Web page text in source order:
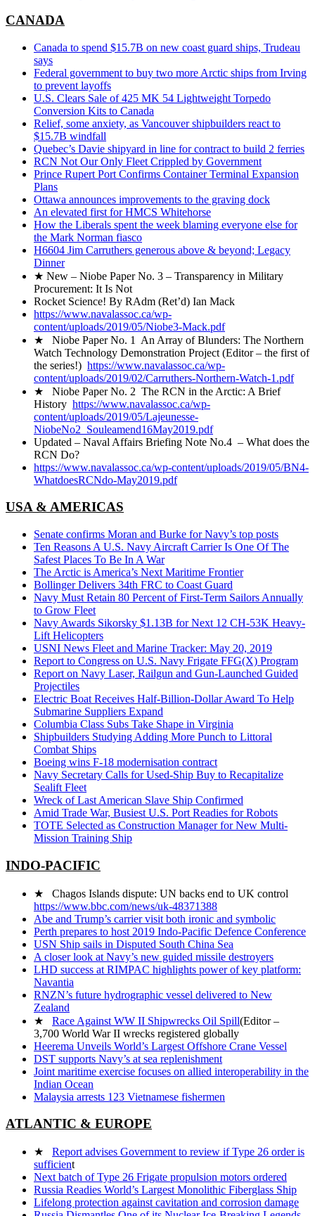
CANADA
Canada to spend $15.7B on new coast guard ships, Trudeau
says
Federal government to buy two more Arctic ships from Irving
to prevent layoffs
U.S. Clears Sale of 425 MK 54 Lightweight Torpedo
Conversion Kits to Canada
Relief, some anxiety, as Vancouver shipbuilders react to
$15.7B windfall
Quebec’s Davie shipyard in line for contract to build 2 ferries
RCN Not Our Only Fleet Crippled by Government
Prince Rupert Port Confirms Container Terminal Expansion
Plans
Ottawa announces improvements to the graving dock
An elevated first for HMCS Whitehorse
How the Liberals spent the week blaming everyone else for
the Mark Norman fiasco
H6604 Jim Carruthers generous above & beyond; Legacy
Dinner
★ New – Niobe Paper No. 3 – Transparency in Military
Procurement: It Is Not
Rocket Science! By RAdm (Ret’d) Ian Mack
https://www.navalassoc.ca/wp-
content/uploads/2019/05/Niobe3-Mack.pdf
★ Niobe Paper No. 1 An Array of Blunders: The Northern
Watch Technology Demonstration Project (Editor – the first of
the series!) https://www.navalassoc.ca/wp-
content/uploads/2019/02/Carruthers-Northern-Watch-1.pdf
★ Niobe Paper No. 2 The RCN in the Arctic: A Brief
History https://www.navalassoc.ca/wp-
content/uploads/2019/05/Lajeunesse-
NiobeNo2_Souleamend16May2019.pdf
Updated – Naval Affairs Briefing Note No.4 – What does the
RCN Do?
https://www.navalassoc.ca/wp-content/uploads/2019/05/BN4-
WhatdoesRCNdo-May2019.pdf
USA & AMERICAS
Senate confirms Moran and Burke for Navy’s top posts
Ten Reasons A U.S. Navy Aircraft Carrier Is One Of The
Safest Places To Be In A War
The Arctic is America’s Next Maritime Frontier
Bollinger Delivers 34th FRC to Coast Guard
Navy Must Retain 80 Percent of First-Term Sailors Annually
to Grow Fleet
Navy Awards Sikorsky $1.13B for Next 12 CH-53K Heavy-
Lift Helicopters
USNI News Fleet and Marine Tracker: May 20, 2019
Report to Congress on U.S. Navy Frigate FFG(X) Program
Report on Navy Laser, Railgun and Gun-Launched Guided
Projectiles
Electric Boat Receives Half-Billion-Dollar Award To Help
Submarine Suppliers Expand
Columbia Class Subs Take Shape in Virginia
Shipbuilders Studying Adding More Punch to Littoral
Combat Ships
Boeing wins F-18 modernisation contract
Navy Secretary Calls for Used-Ship Buy to Recapitalize
Sealift Fleet
Wreck of Last American Slave Ship Confirmed
Amid Trade War, Busiest U.S. Port Readies for Robots
TOTE Selected as Construction Manager for New Multi-
Mission Training Ship
INDO-PACIFIC
★ Chagos Islands dispute: UN backs end to UK control
https://www.bbc.com/news/uk-48371388
Abe and Trump’s carrier visit both ironic and symbolic
Perth prepares to host 2019 Indo-Pacific Defence Conference
USN Ship sails in Disputed South China Sea
A closer look at Navy’s new guided missile destroyers
LHD success at RIMPAC highlights power of key platform:
Navantia
RNZN’s future hydrographic vessel delivered to New
Zealand
★ Race Against WW II Shipwrecks Oil Spill(Editor –
3,700 World War II wrecks registered globally
Heerema Unveils World’s Largest Offshore Crane Vessel
DST supports Navy’s at sea replenishment
Joint maritime exercise focuses on allied interoperability in the
Indian Ocean
Malaysia arrests 123 Vietnamese fishermen
ATLANTIC & EUROPE
★ Report advises Government to review if Type 26 order is
sufficient
Next batch of Type 26 Frigate propulsion motors ordered
Russia Readies World’s Largest Monolithic Fiberglass Ship
Lifelong protection against cavitation and corrosion damage